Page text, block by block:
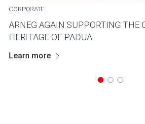
CORPORATE
ARNEG AGAIN SUPPORTING THE
HERITAGE OF PADUA
Learn more